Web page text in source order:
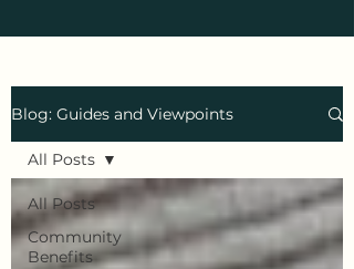
Blog: Guides and Viewpoints
All Posts
Community
Benefits
All Posts